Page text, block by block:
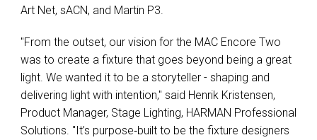
Art Net, sACN, and Martin P3.
"From the outset, our vision for the MAC Encore Two
was to create a fixture that goes beyond being a great
light. We wanted it to be a storyteller - shaping and
delivering light with intention," said Henrik Kristensen,
Product Manager, Stage Lighting, HARMAN Professional
Solutions. "It’s purpose‑built to be the fixture designers